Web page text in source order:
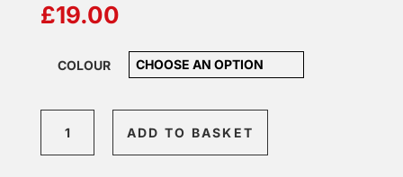
£19.00
COLOUR
Granite
ADD TO BASKET